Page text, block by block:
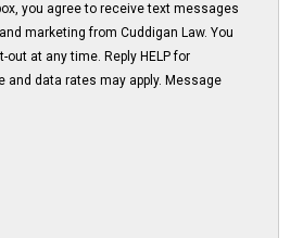
you agree to receive text messages
marketing from Cuddigan Law. You
out at any time. Reply HELP for
and data rates may apply. Message